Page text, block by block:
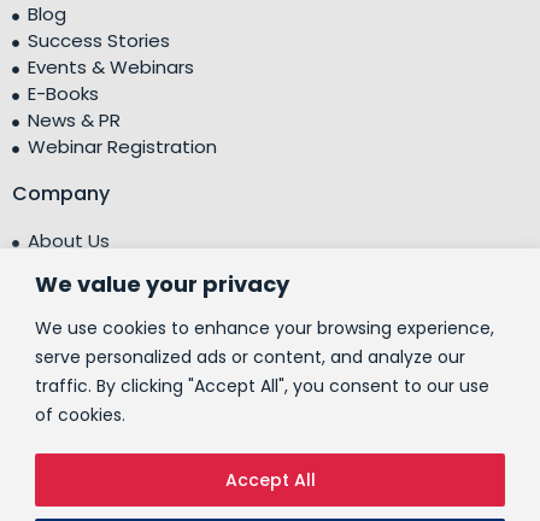
We value your privacy
We use cookies to enhance your browsing experience,
serve personalized ads or content, and analyze our
traffic. By clicking "Accept All", you consent to our use
of cookies.
Accept All
Blog
Success Stories
Events & Webinars
E-Books
News & PR
Webinar Registration
Company
About Us
Testimonials
Centre of Excellence (CoE)
Corporate Social Responsibility (CSR)
People